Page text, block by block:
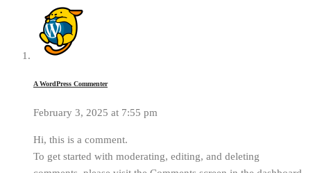
A WordPress Commenter
February 3, 2025 at 7:55 pm
Hi, this is a comment.
To get started with moderating, editing, and deleting